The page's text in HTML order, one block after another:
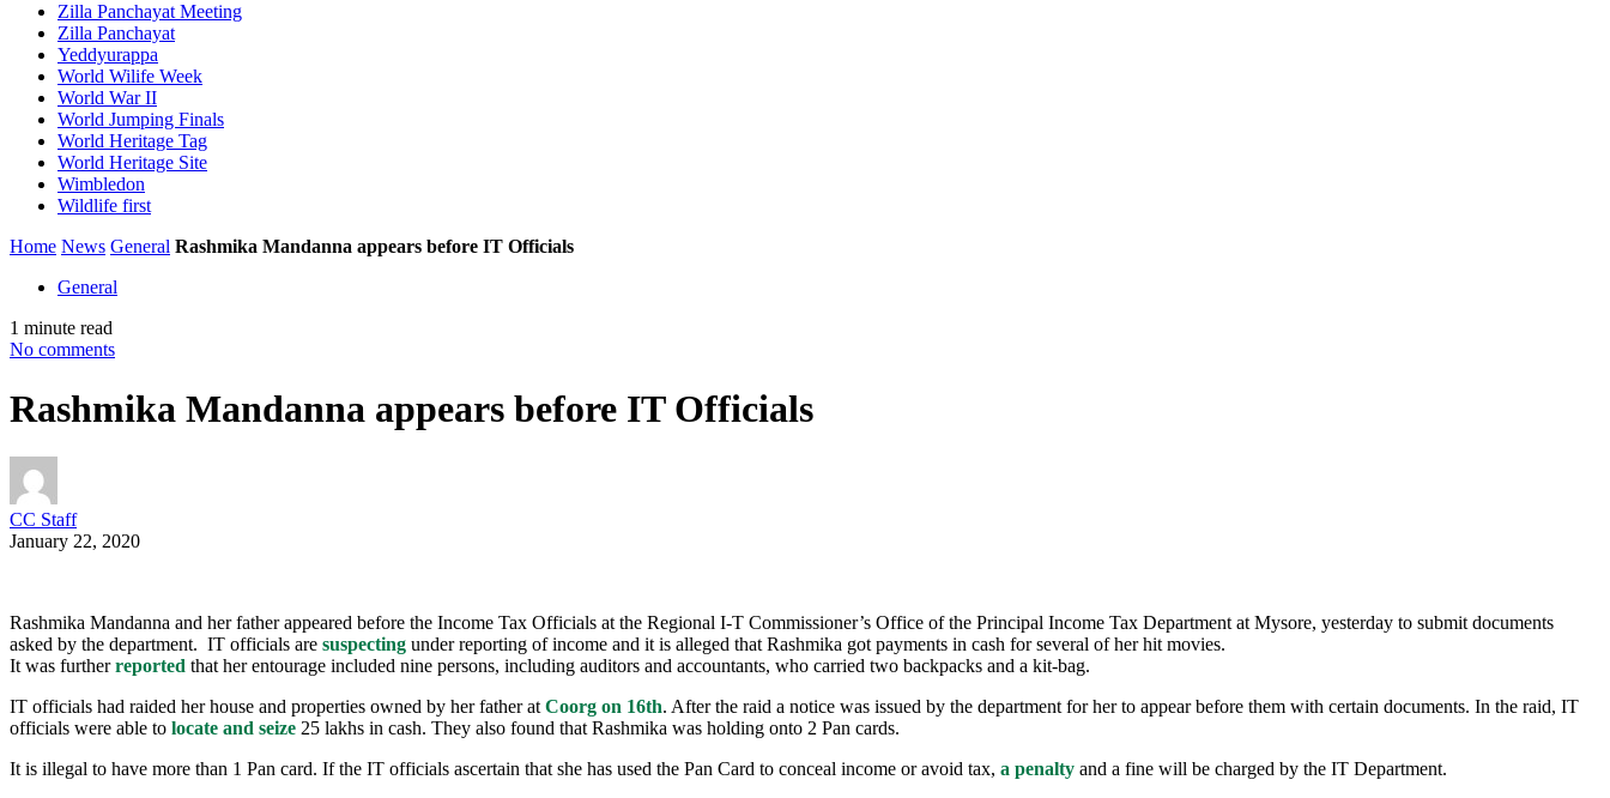
Zilla Panchayat Meeting
Zilla Panchayat
Yeddyurappa
World Wilife Week
World War II
World Jumping Finals
World Heritage Tag
World Heritage Site
Wimbledon
Wildlife first
Home News General Rashmika Mandanna appears before IT Officials
General
1 minute read
No comments
Rashmika Mandanna appears before IT Officials
CC Staff
January 22, 2020
Rashmika Mandanna and her father appeared before the Income Tax Officials at the Regional I-T Commissioner’s Office of the Principal Income Tax Department at Mysore, yesterday to submit documents
asked by the department. IT officials are suspecting under reporting of income and it is alleged that Rashmika got payments in cash for several of her hit movies.
It was furtherreported that her entourage included nine persons, including auditors and accountants, who carried two backpacks and a kit-bag.
IT officials had raided her house and properties owned by her father at Coorg on 16th. After the raid a notice was issued by the department for her to appear before them with certain documents. In the raid, IT
officials were able to locate and seize 25 lakhs in cash. They also found that Rashmika was holding onto 2 Pan cards.
It is illegal to have more than 1 Pan card. If the IT officials ascertain that she has used the Pan Card to conceal income or avoid tax, a penalty and a fine will be charged by the IT Department.